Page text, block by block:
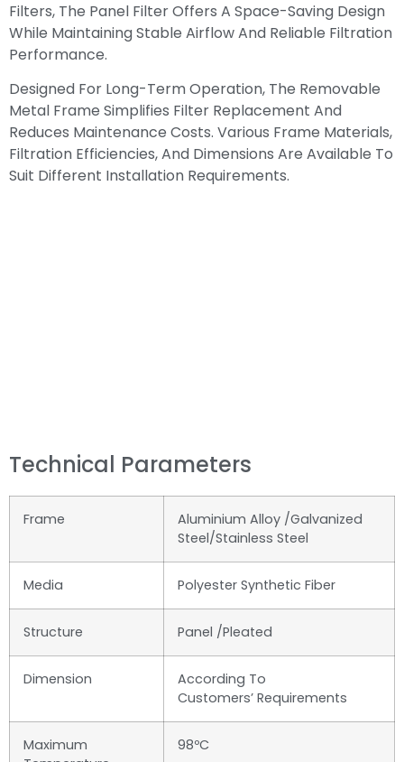
Filters, The Panel Filter Offers A Space-Saving Design
While Maintaining Stable Airflow And Reliable Filtration
Performance.
Designed For Long-Term Operation, The Removable
Metal Frame Simplifies Filter Replacement And
Reduces Maintenance Costs. Various Frame Materials,
Filtration Efficiencies, And Dimensions Are Available To
Suit Different Installation Requirements.
Technical Parameters
Frame
Aluminium Alloy /Galvanized
Steel/Stainless Steel
Media Polyester Synthetic Fiber
Structure Panel /Pleated
Dimension
According To
Customers’ Requirements
Maximum
98ºC